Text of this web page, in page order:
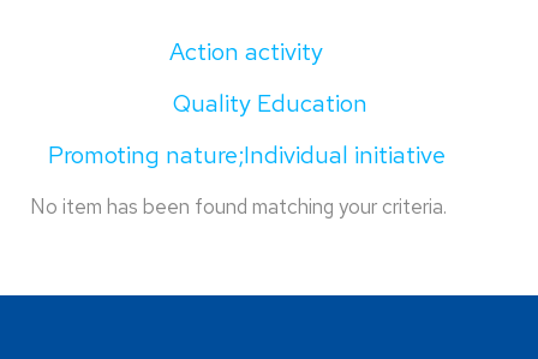
Action activity
Quality Education
Promoting nature;Individual initiative
No item has been found matching your criteria.